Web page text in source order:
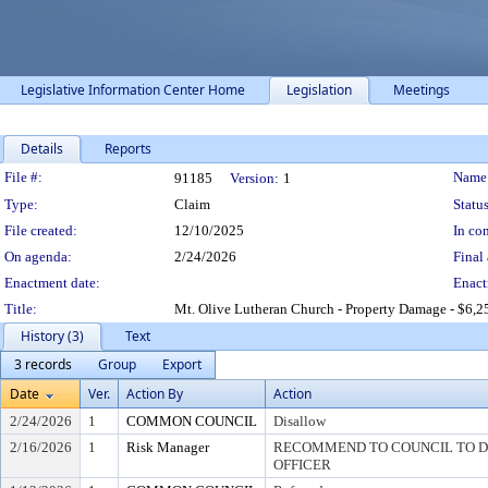
Legislative Information Center Home Legislation Meetings
Details Reports
Legislation Details
File #: 91185 Version: 1
Type:
Claim
File created:
12/10/2025
In
On agenda:
2/24/2026
Final
Enactment date:
Title:
Mt. Olive Lutheran Church - Property Damage -
History (3)
Text
3 records
Group
Export
Date
Ver. Action By Action
2/24/2026 1 COMMON COUNCIL
Disallow
2/16/2026
1 Risk Manager
RECOMMEND TO COUNCIL TO
OFFICER